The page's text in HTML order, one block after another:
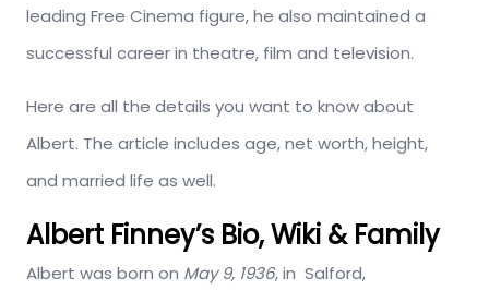
leading Free Cinema figure, he also maintained a
successful career in theatre, film and television.
Here are all the details you want to know about
Albert. The article includes age, net worth, height,
and married life as well.
Albert Finney’s Bio, Wiki & Family
Albert was born on May 9, 1936, in Salford,